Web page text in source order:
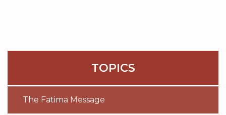
TOPICS
The Fatima Message